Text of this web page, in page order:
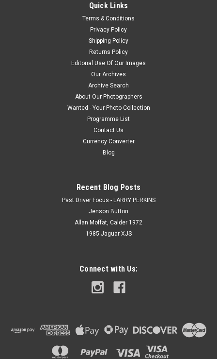
Quick Links
Terms & Conditions
Privacy Policy
Shipping Policy
Returns Policy
Editorial Use Of Our Images
Our Archives
Archive Search
About Our Photographers
Wanted - Your Photo Collection
Programme List
Contact Us
Currency Converter
Blog
Recent Blog Posts
Past Driver Focus - LARRY PERKINS
Jenson Button
Allan Moffat, Calder 1972
1985 Jaguar XJS
Connect with Us: